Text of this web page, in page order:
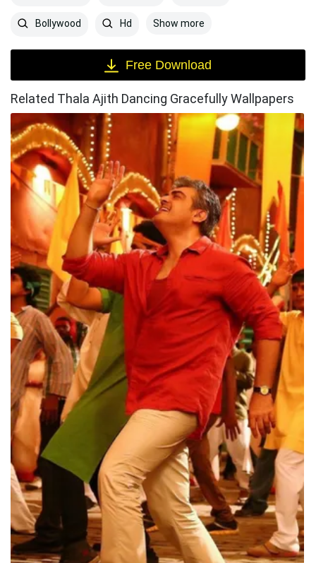
Bollywood Hd Show more
Free Download
Related Thala Ajith Dancing Gracefully Wallpapers